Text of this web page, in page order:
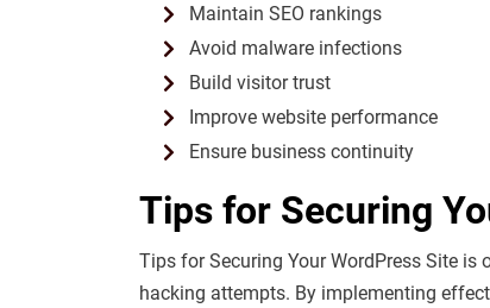
Maintain SEO rankings
Avoid malware infections
Build visitor trust
Improve website performance
Ensure business continuity
Tips for Securing
Tips for Securing Your WordPress Site
hacking attempts. By implementing